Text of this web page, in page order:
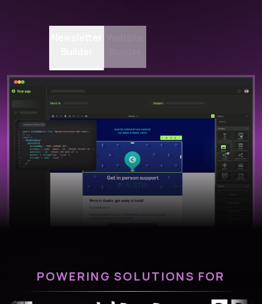
POWERING SOLUTIONS FOR